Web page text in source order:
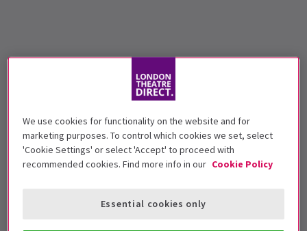
We use cookies for functionality on the website and for
marketing purposes. To control which cookies we set, select
'Cookie Settings' or select 'Accept' to proceed with
recommended cookies. Find more info in our Cookie Policy
Essential cookies only